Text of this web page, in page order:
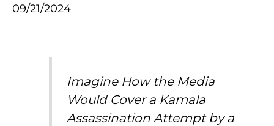
09/21/2024
Imagine How the Media
Would Cover a Kamala
Assassination Attempt by a